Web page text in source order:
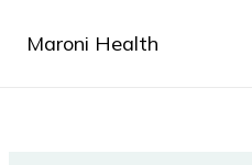
Maroni Health